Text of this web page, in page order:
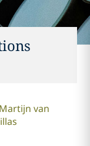
Martijn van